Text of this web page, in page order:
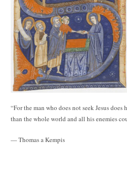
“For the man who does not seek Jesus
than the whole world and all his enemies
— Thomas a Kempis